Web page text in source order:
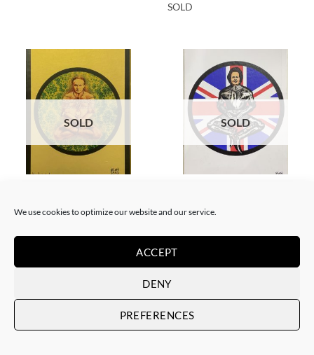
We use cookies to optimize our website and our service.
ACCEPT
DENY
PREFERENCES
SOLD
SOLD
Lotus
SOLD
Lotus